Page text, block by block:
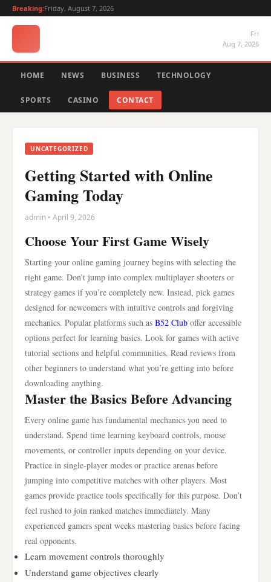
Breaking:Friday, August 7, 2026
Fri
Aug 7, 2026
HOME NEWS BUSINESS TECHNOLOGY
SPORTS CASINO CONTACT
UNCATEGORIZED
Getting Started with Online
Gaming Today
admin • April 9, 2026
Choose Your First Game Wisely
Starting your online gaming journey begins with selecting the
right game. Don’t jump into complex multiplayer shooters or
strategy games if you’re completely new. Instead, pick games
designed for newcomers with intuitive controls and forgiving
mechanics. Popular platforms such as B52 Club offer accessible
options perfect for learning basics. Look for games with active
tutorial sections and helpful communities. Read reviews from
other beginners to understand what you’re getting into before
downloading anything.
Master the Basics Before Advancing
Every online game has fundamental mechanics you need to
understand. Spend time learning keyboard controls, mouse
movements, or controller inputs depending on your device.
Practice in single-player modes or practice arenas before
jumping into competitive matches with other players. Most
games provide practice tools specifically for this purpose. Don’t
feel rushed to join ranked matches immediately. Many
experienced gamers spent weeks mastering basics before facing
real opponents.
Learn movement controls thoroughly
Understand game objectives clearly